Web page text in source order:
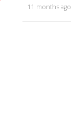
11 months ago